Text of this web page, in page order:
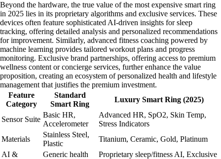
Beyond the hardware, the true value of the most expensive smart ring
in 2025 lies in its proprietary algorithms and exclusive services. These
devices often feature sophisticated AI-driven insights for sleep
tracking, offering detailed analysis and personalized recommendations
for improvement. Similarly, advanced fitness coaching powered by
machine learning provides tailored workout plans and progress
monitoring. Exclusive brand partnerships, offering access to premium
wellness content or concierge services, further enhance the value
proposition, creating an ecosystem of personalized health and lifestyle
management that justifies the premium investment.
Feature
Category
Standard
Smart Ring
Luxury Smart Ring (2025)
Sensor Suite
Basic HR,
Accelerometer
Advanced HR, SpO2, Skin Temp,
Stress Indicators
Materials
Stainless Steel,
Plastic
Titanium, Ceramic, Gold, Platinum
AI &
Generic health Proprietary sleep/fitness AI, Exclusive